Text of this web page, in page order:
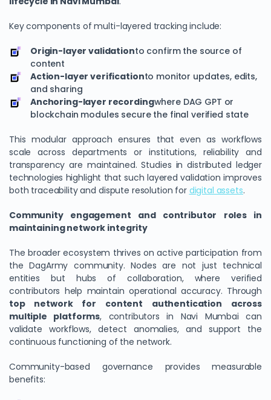
Key components of multi-layered tracking include:
Origin-layer validationto confirm the source of
content
Action-layer verificationto monitor updates, edits,
and sharing
Anchoring-layer recordingwhere DAG GPT or
blockchain modules secure the final verified state
This modular approach ensures that even as workflows
scale across departments or institutions, reliability and
transparency are maintained. Studies in distributed ledger
technologies highlight that such layered validation improves
both traceability and dispute resolution for digital assets.
Community engagement and contributor roles in
maintaining network integrity
The broader ecosystem thrives on active participation from
the DagArmy community. Nodes are not just technical
entities but hubs of collaboration, where verified
contributors help maintain operational accuracy. Through
top network for content authentication across
multiple platforms, contributors in Navi Mumbai can
validate workflows, detect anomalies, and support the
continuous functioning of the network.
Community-based governance provides measurable
benefits: